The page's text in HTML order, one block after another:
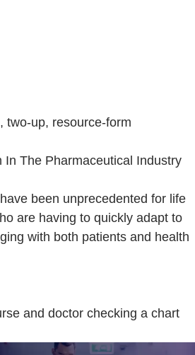
two-up, resource-form
In The Pharmaceutical Industry
been unprecedented for life
are having to quickly adapt to
with both patients and health
and doctor checking a chart